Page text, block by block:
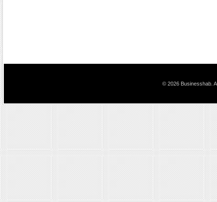
© 2026 Businesshab.